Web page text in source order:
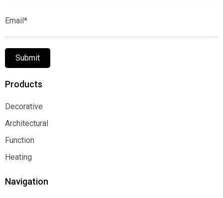
Submit
Products
Decorative
Decorative
Architectural
Architectural
Function
Function
Heating
Navigation